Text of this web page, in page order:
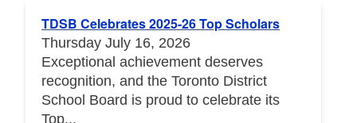
TDSB Celebrates 2025-26 Top Scholars
Thursday July 16, 2026
Exceptional achievement deserves
recognition, and the Toronto District
School Board is proud to celebrate its
Top...